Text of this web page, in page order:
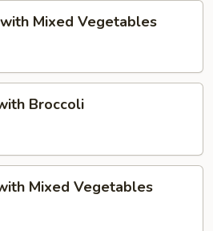
Mixed Vegetables
Broccoli
Mixed Vegetables